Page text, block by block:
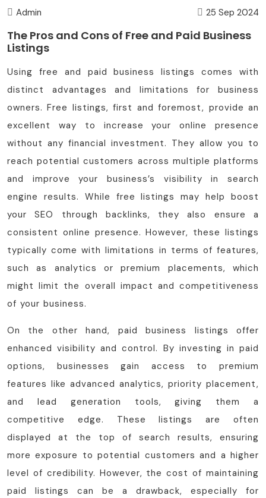
Admin 25 Sep 2024
The Pros and Cons of Free and Paid Business
Listings
Using free and paid business listings comes with
distinct advantages and limitations for business
owners. Free listings, first and foremost, provide an
excellent way to increase your online presence
without any financial investment. They allow you to
reach potential customers across multiple platforms
and improve your business’s visibility in search
engine results. While free listings may help boost
your SEO through backlinks, they also ensure a
consistent online presence. However, these listings
typically come with limitations in terms of features,
such as analytics or premium placements, which
might limit the overall impact and competitiveness
of your business.
On the other hand, paid business listings offer
enhanced visibility and control. By investing in paid
options, businesses gain access to premium
features like advanced analytics, priority placement,
and lead generation tools, giving them a
competitive edge. These listings are often
displayed at the top of search results, ensuring
more exposure to potential customers and a higher
level of credibility. However, the cost of maintaining
paid listings can be a drawback, especially for